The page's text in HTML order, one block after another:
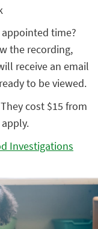
time?
the recording,
receive an email
to be viewed.
cost $15 from
Investigations